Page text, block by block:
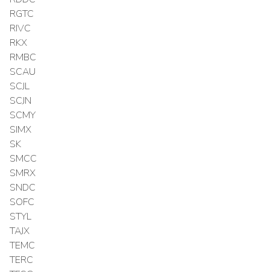
RGTC
RIVC
RKX
RMBC
SCAU
SCJL
SCJN
SCMY
SIMX
SK
SMCC
SMRX
SNDC
SOFC
STYL
TAJX
TEMC
TERC